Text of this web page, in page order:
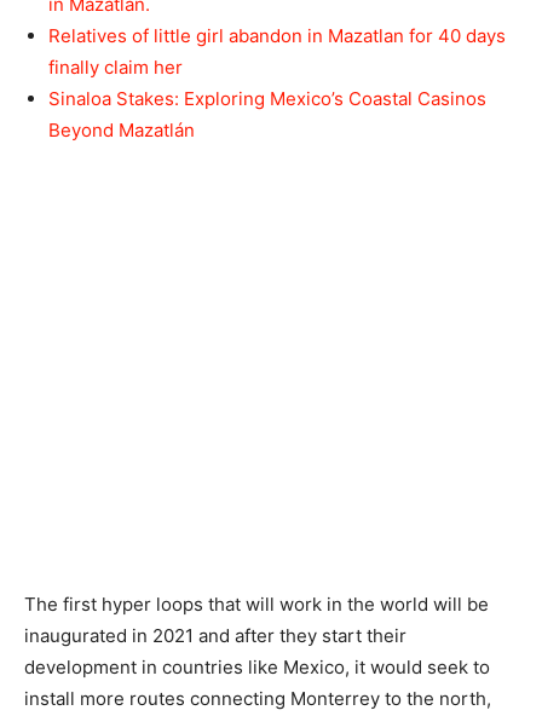
Relatives of little girl abandon in Mazatlan for 40 days
finally claim her
Sinaloa Stakes: Exploring Mexico’s Coastal Casinos
Beyond Mazatlán
The first hyper loops that will work in the world will be
inaugurated in 2021 and after they start their
development in countries like Mexico, it would seek to
install more routes connecting Monterrey to the north,